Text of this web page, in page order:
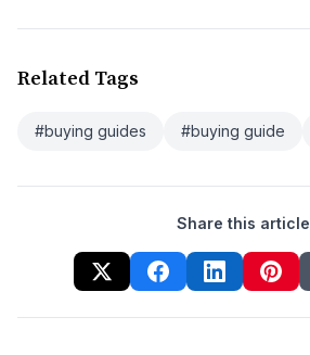
Related Tags
#buying guides #buying guide
Share this article